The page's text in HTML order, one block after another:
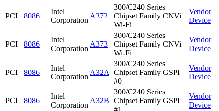
PCI 8086
Intel
Corporation
A372
300/C240 Series
Chipset Family CNVi
Wi-Fi
Vendor
Device
PCI 8086
Intel
Corporation
A373
300/C240 Series
Chipset Family CNVi
Wi-Fi
Vendor
Device
PCI 8086
Intel
Corporation
A32A
300/C240 Series
Chipset Family GSPI
#0
Vendor
Device
PCI 8086
Intel
Corporation
A32B
300/C240 Series
Chipset Family GSPI
#1
Vendor
Device